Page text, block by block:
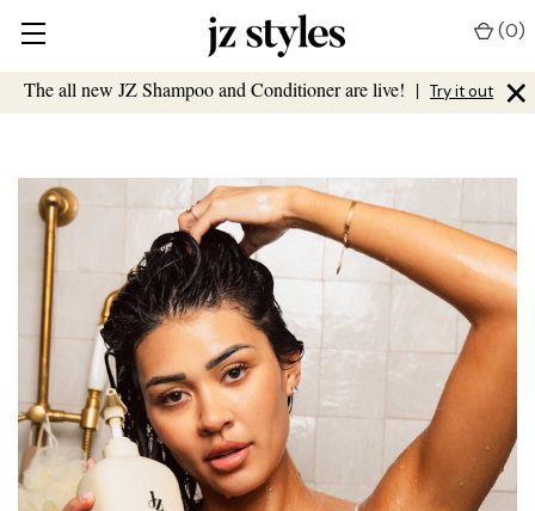
The all new JZ Shampoo and Conditioner are live! | Try it out ×
(0)